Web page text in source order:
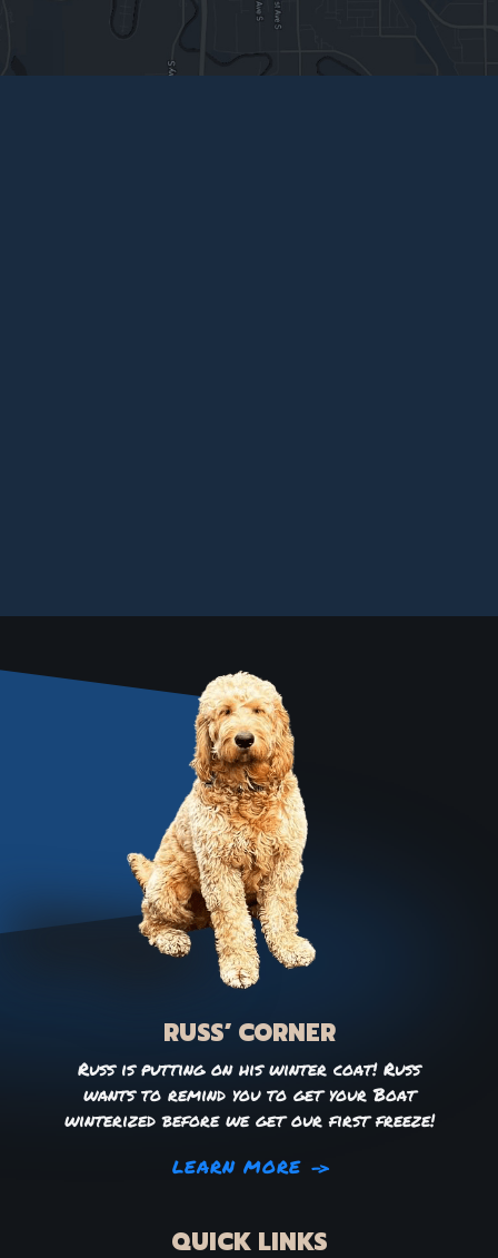
RUSS’ CORNER
Russ is putting on his winter coat! Russ
wants to remind you to get your Boat
winterized before we get our first freeze!
LEARN MORE
QUICK LINKS